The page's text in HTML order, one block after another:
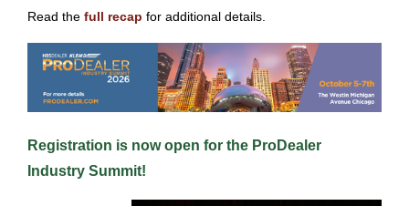
Read the full recap for additional details.
Registra tion is now open for the ProDealer
Industry Summit!